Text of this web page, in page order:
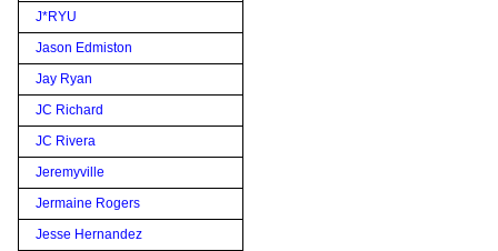
J*RYU
Jason Edmiston
Jay Ryan
JC Richard
JC Rivera
Jeremyville
Jermaine Rogers
Jesse Hernandez